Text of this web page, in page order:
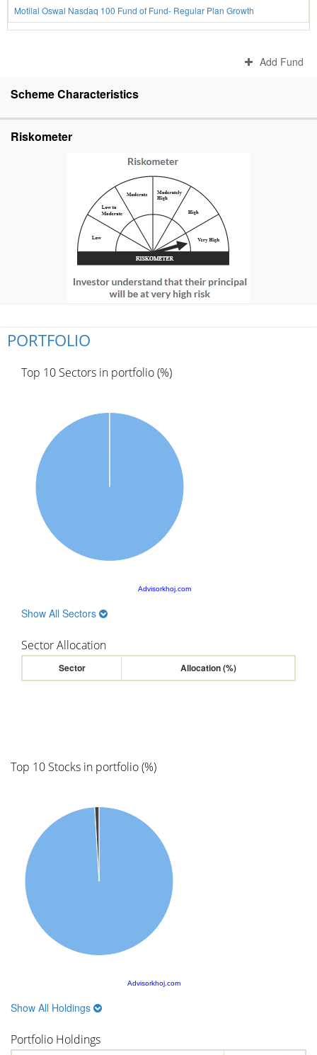
Motilal Oswal Nasdaq 100 Fund of Fund- Regular Plan Growth
Add Fund
Scheme Characteristics
Riskometer
PORTFOLIO
Top 10 Sectors in portfolio (%)
Advisorkhoj.com
Show All Sectors
Sector Allocation
Sector Allocation (%)
Top 10 Stocks in portfolio (%)
Advisorkhoj.com
Show All Holdings
Portfolio Holdings